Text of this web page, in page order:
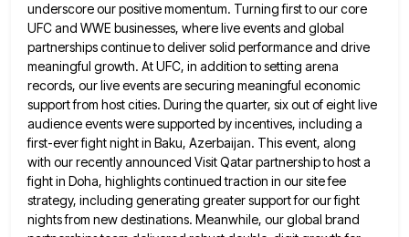
underscore our positive momentum. Turning first to our core
UFC and WWE businesses, where live events and global
partnerships continue to deliver solid performance and drive
meaningful growth. At UFC, in addition tosetting arena
records, our live events are securing meaningful economic
support from host cities. During the quarter, six out ofeight live
audience events were supported by incentives, including a
first-ever fight night in Baku, Azerbaijan. This event, along
with our recently announced Visit Qatar partnership to host a
fight in Doha, highlights continued traction in our site fee
strategy, including generating greater support for our fight
nights from new destinations. Meanwhile, our global brand